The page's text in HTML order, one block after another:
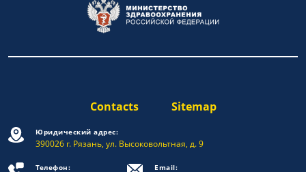
Contacts Sitemap
Юридический адрес:
390026 г. Рязань, ул. Высоковольтная, д. 9
Телефон: Email: